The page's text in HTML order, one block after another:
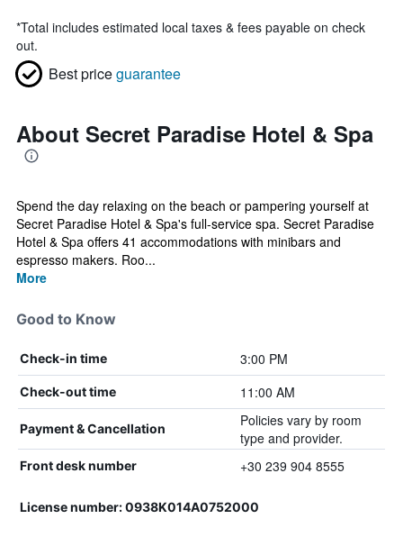
*Total includes estimated local taxes & fees payable on check
out.
Best priceguarantee
About Secret Paradise Hotel & Spa
Spend the day relaxing on the beach or pampering yourself at
Secret Paradise Hotel & Spa's full-service spa. Secret Paradise
Hotel & Spa offers 41 accommodations with minibars and
espresso makers. Roo...
More
Good to Know
Check-in time 3:00 PM
Check-out time 11:00 AM
Payment & Cancellation
Policies vary by room
type and provider.
Front desk number +30 239 904 8555
License number: 0938Κ014Α0752000